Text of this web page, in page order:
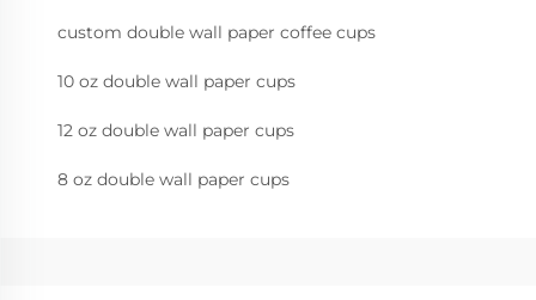
custom double wall paper coffee cups
10 oz double wall paper cups
12 oz double wall paper cups
8 oz double wall paper cups